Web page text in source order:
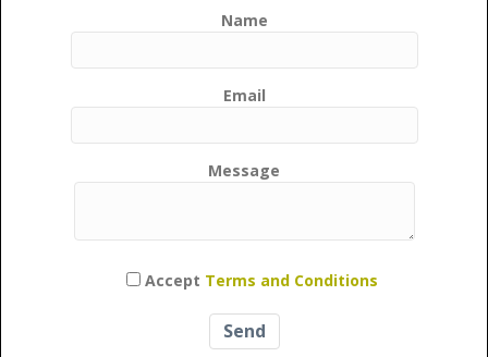
Name
Email
Message
Accept Terms and Conditions